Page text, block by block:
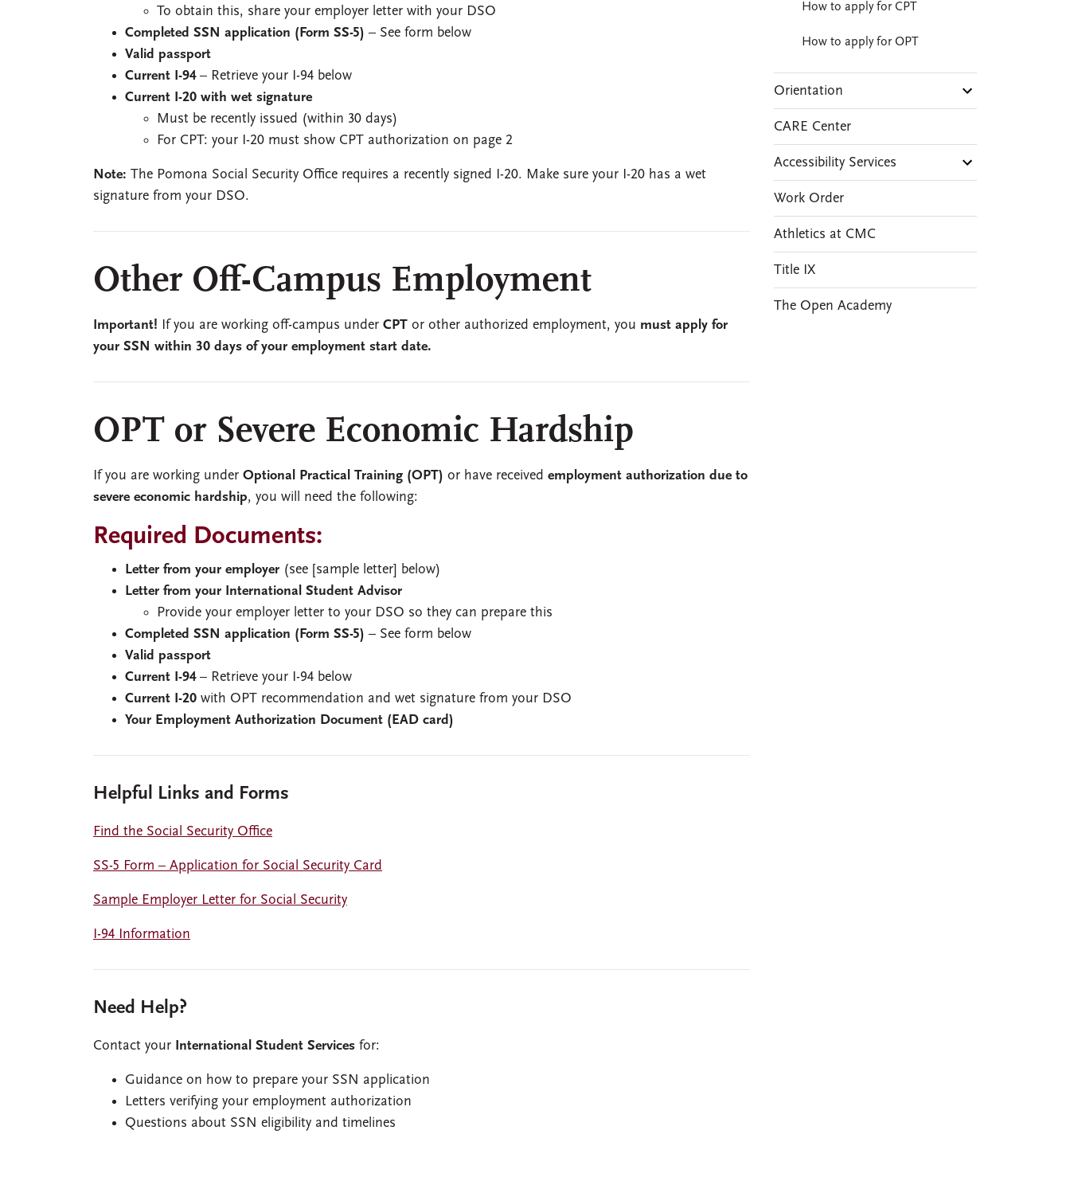
To obtain this, share your employer letter with your DSO
Completed SSN application (Form SS-5) – See form below
Valid passport
Current I-94– Retrieve your I-94 below
Current I-20 with wet signature
Must be recently issued (within 30 days)
For CPT: your I-20 must show CPT authorization on page 2
Note: The Pomona Social Security Office requires a recently signed I-20. Make sure your I-20 has a wet
signature from your DSO.
Other Off-Campus Employment
Important! If you are working off-campus under CPT or other authorized employment, you must apply for
your SSN within 30 days of your employment start date.
OPT or Severe Economic Hardship
If you are working under Optional Practical Training (OPT) or have received employment authorization due to
severe economic hardship, you will need the following:
Required Documents:
Letter from your employer (see [sample letter] below)
Letter from your International Student Advisor
Provide your employer letter to your DSO so they can prepare this
Completed SSN application (Form SS-5) – See form below
Valid passport
Current I-94– Retrieve your I-94 below
Current I-20 with OPT recommendation and wet signature from your DSO
Your Employment Authorization Document (EAD card)
Helpful Links and Forms
Find the Social Security Office
SS-5 Form – Application for Social Security Card
Sample Employer Letter for Social Security
I-94 Information
Need Help?
Contact your International Student Services for:
Guidance on how to prepare your SSN application
Letters verifying your employment authorization
Questions about SSN eligibility and timelines
How to apply for CPT
How to apply for OPT
Orientation
CARE Center
Accessibility Services
Work Order
Athletics at CMC
Title IX
The Open Academy